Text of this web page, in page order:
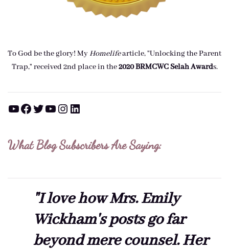
To God be the glory! MyHomelifearticle, "Unlocking the Parent
Trap," received 2nd place in the2020 BRMCWC Selah Awards.
YouTube Facebook Twitter YouTube Instagram LinkedIn
What Blog Subscribers Are Saying:
"I love how Mrs. Emily
Wickham's posts go far
beyond mere counsel. Her